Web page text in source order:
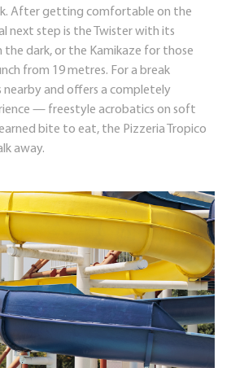
After getting comfortable on the
next step is the Twister with its
the dark, or the Kamikaze for those
from 19 metres. For a break
nearby and offers a completely
— freestyle acrobatics on soft
bite to eat, the Pizzeria Tropico
away.